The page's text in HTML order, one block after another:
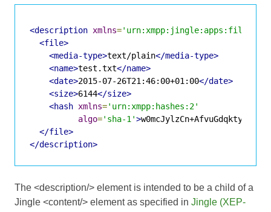
<description xmlns='urn:xmpp:jingle:apps:file-
<file>
<media-type>text/plain</media-type>
<name>test.txt</name>
<date>2015-07-26T21:46:00+01:00</date>
<size>6144</size>
<hash xmlns='urn:xmpp:hashes:2'
algo='sha-1'>
</file>
</description>
The <description/> element is intended to be a child of a
Jingle <content/> element as specified in Jingle (XEP-